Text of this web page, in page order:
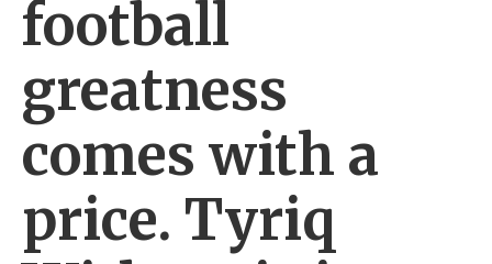
football
greatness
comes with a
price. Tyriq